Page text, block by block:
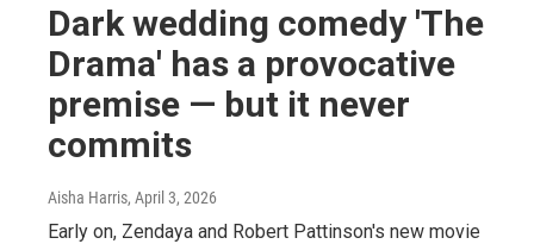
Dark wedding comedy 'The
Drama' has a provocative
premise — but it never
commits
Aisha Harris, April 3, 2026
Early on, Zendaya and Robert Pattinson's new movie